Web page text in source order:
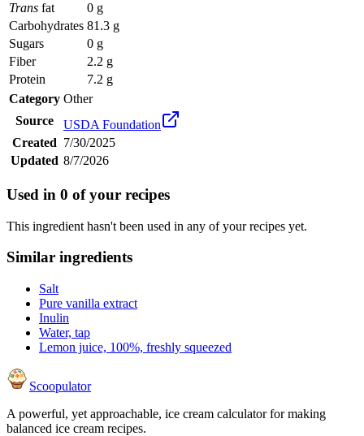
Trans fat
0 g
Carbohydrates 81.3 g
Sugars
0 g
Fiber
2.2 g
Protein
7.2 g
Category Other
Source
USDA Foundation
Created 7/30/2025
Updated 8/7/2026
Used in 0 of your recipes
This ingredient hasn't been used in any of your recipes yet.
Similar ingredients
Salt
Pure vanilla extract
Inulin
Water, tap
Lemon juice, 100%, freshly squeezed
Scoopulator
A powerful, yet approachable, ice cream calculator for making
balanced ice cream recipes.